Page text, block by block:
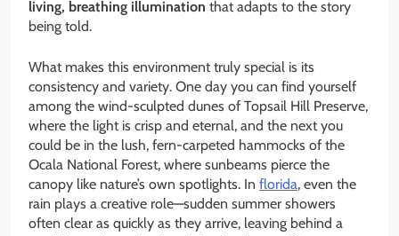
living, breathing illumination that adapts to the story
being told.
What makes this environment truly special is its
consistency and variety. One day you can find yourself
among the wind-sculpted dunes of Topsail Hill Preserve,
where the light is crisp and eternal, and the next you
could be in the lush, fern-carpeted hammocks of the
Ocala National Forest, where sunbeams pierce the
canopy like nature’s own spotlights. In florida, even the
rain plays a creative role—sudden summer showers
often clear as quickly as they arrive, leaving behind a